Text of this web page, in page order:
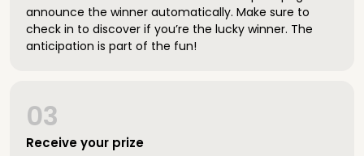
announce the winner automatically. Make sure to
check in to discover if you’re the lucky winner. The
anticipation is part of the fun!
Receive your prize
03